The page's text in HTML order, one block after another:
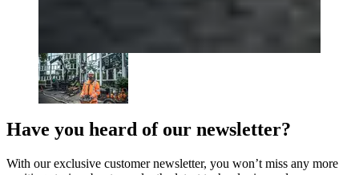
Have you heard of our newsletter?
With our exclusive customer newsletter, you won’t miss any more